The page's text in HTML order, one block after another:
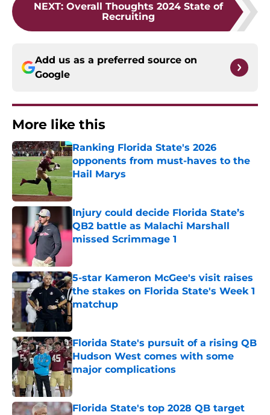
NEXT: Overall Thoughts 2024 State of
Recruiting
Add us as a preferred source on
Google
More like this
Ranking Florida State's 2026
opponents from must-haves to the
Hail Marys
Published by on Invalid Date
Injury could decide Florida State’s
QB2 battle as Malachi Marshall
missed Scrimmage 1
5-star Kameron McGee's visit raises
the stakes on Florida State's Week 1
matchup
Florida State's pursuit of a rising QB
Hudson West comes with some
major complications
Published by on Invalid Date
Florida State's top 2028 QB target